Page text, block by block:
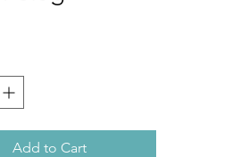
Add to Cart